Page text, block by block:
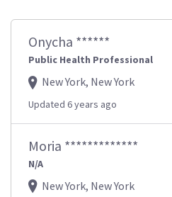
Onycha ******
Public Health Professional
New York, New York
Updated 6 years ago
Moria *************
N/A
New York, New York